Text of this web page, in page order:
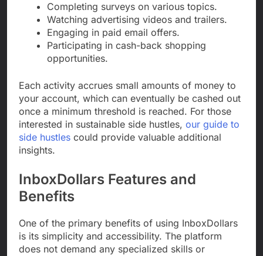
Completing surveys on various topics.
Watching advertising videos and trailers.
Engaging in paid email offers.
Participating in cash-back shopping
opportunities.
Each activity accrues small amounts of money to
your account, which can eventually be cashed out
once a minimum threshold is reached. For those
interested in sustainable side hustles, our guide to
side hustles could provide valuable additional
insights.
InboxDollars Features and
Benefits
One of the primary benefits of using InboxDollars
is its simplicity and accessibility. The platform
does not demand any specialized skills or